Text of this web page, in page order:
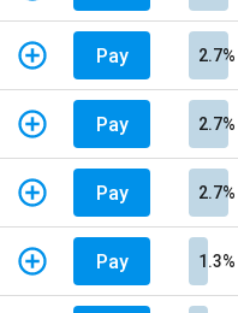
Pay 2.7%
Pay 2.7%
Pay 2.7%
Pay 1.3%